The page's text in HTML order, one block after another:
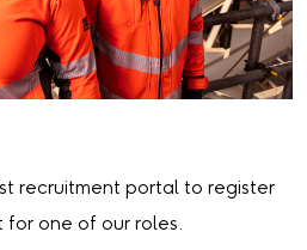
recruitment portal to register
for one of our roles.